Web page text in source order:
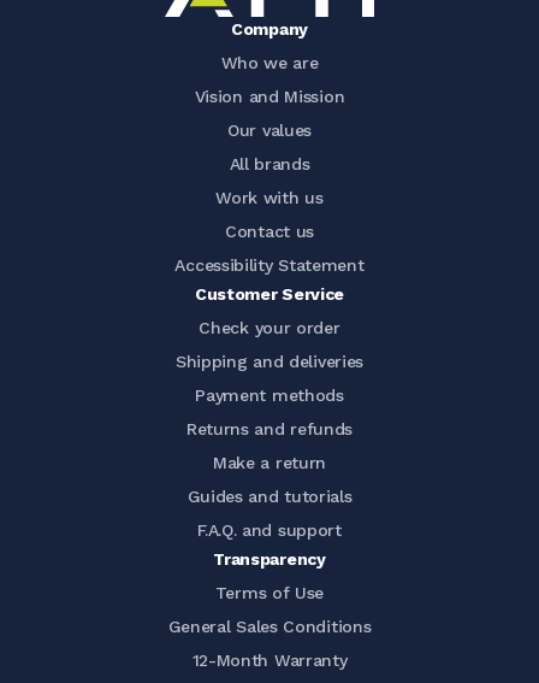
Company
Who we are
Vision and Mission
Our values
All brands
Work with us
Contact us
Accessibility Statement
Customer Service
Check your order
Shipping and deliveries
Payment methods
Returns and refunds
Make a return
Guides and tutorials
F.A.Q. and support
Transparency
Terms of Use
General Sales Conditions
12-Month Warranty